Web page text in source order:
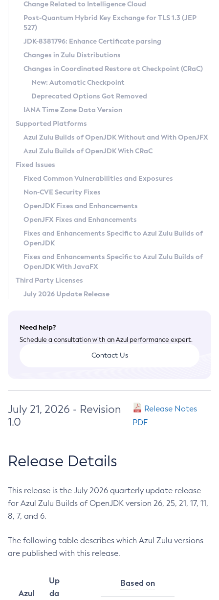
Supported (Zulu SA) on Linux
DEB
RPM
APK
Docker
Chainguard Docker
Free Distribution (Zulu CA) on Linux
DEB
RPM
APK
TAR.GZ
Docker
Paketo Buildpacks
Installing on Windows
Installing on macOS
Using SDKMAN! on Linux and macOS
Using Azul Metadata API
Updating Azul Zulu
Uninstalling Azul Zulu
Windows
macOS
Linux
Other Distributions
Managing Multiple Azul Zulu Versions
Windows
macOS
Linux
CVE and Version Search
CVE Search Tool
CVE History Tool
Version Search Tool
Commercial Compatibility Kit
IcedTea-Web
About IcedTea-Web
Release Notes
Download and Installation
How to Use IcedTea-Web
How to Use Deployment Ruleset
Configuration Options
Detailed Info
Versioning and Naming Conventions
Configuring Security Providers
Migrating Discovery to Metadata API
Timezone Updater
Incubator and Preview Features
Using Java Flight Recorder
FIPS integration in Zulu
Coordinated Restore at Checkpoint
(CRaC)
GC Log Analyzer
Azul Mission Control
Legal Notice
Privacy Policy
Legal
Terms of Use
Change Related to Intelligence Cloud
Post-Quantum Hybrid Key Exchange for TLS 1.3 (JEP
527)
JDK-8381796: Enhance Certificate parsing
Changes in Zulu Distributions
Changes in Coordinated Restore at Checkpoint (CRaC)
New: Automatic Checkpoint
Deprecated Options Got Removed
IANA Time Zone Data Version
Supported Platforms
Azul Zulu Builds of OpenJDK Without and With OpenJFX
Azul Zulu Builds of OpenJDK With CRaC
Fixed Issues
Fixed Common Vulnerabilities and Exposures
Non-CVE Security Fixes
OpenJDK Fixes and Enhancements
OpenJFX Fixes and Enhancements
Fixes and Enhancements Specific to Azul Zulu Builds of
OpenJDK
Fixes and Enhancements Specific to Azul Zulu Builds of
OpenJDK With JavaFX
Third Party Licenses
July 2026 Update Release
Need help?
Schedule a consultation with an Azul performance expert.
Contact Us
July 21, 2026 - Revision
1.0
Release Notes
PDF
Release Details
This release is the July 2026 quarterly update release
for Azul Zulu Builds of OpenJDK version 26, 25, 21, 17, 11,
8, 7, and 6.
The following table describes which Azul Zulu versions
are published with this release.
Azul
Up
da
Based on